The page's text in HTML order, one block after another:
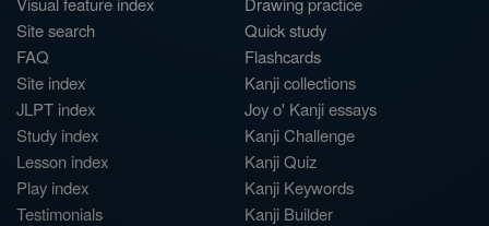
Site search
FAQ
Site index
JLPT index
Study index
Lesson index
Play index
Testimonials
Quick study
Flashcards
Kanji collections
Joy o' Kanji essays
Kanji Challenge
Kanji Quiz
Kanji Keywords
Kanji Builder